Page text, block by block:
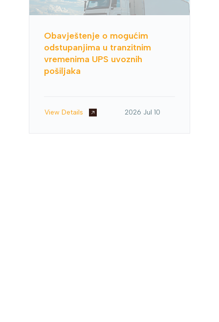
Obavještenje o mogućim
odstupanjima u tranzitnim
vremenima UPS uvoznih
pošiljaka
View Details 2026 Jul 10